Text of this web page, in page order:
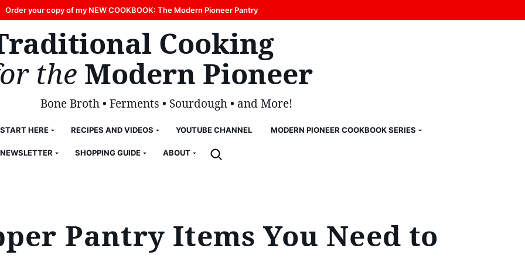
Order your copy of my NEW COOKBOOK: The Modern Pioneer Pantry
START HERE RECIPES AND VIDEOS YOUTUBE CHANNEL MODERN PIONEER COOKBOOK SERIES
NEWSLETTER SHOPPING GUIDE ABOUT
Cooking
the Modern Pioneer
Bone Broth • Ferments • Sourdough • and More!
Pantry Items You Need to